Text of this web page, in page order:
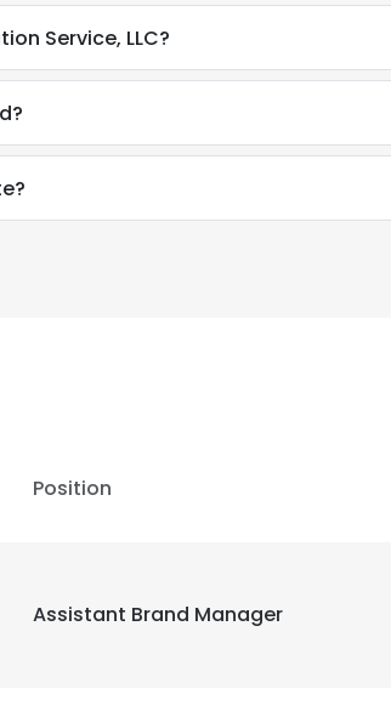
Service, LLC?
Position
Assistant Brand Manager
user experience. By using our website you